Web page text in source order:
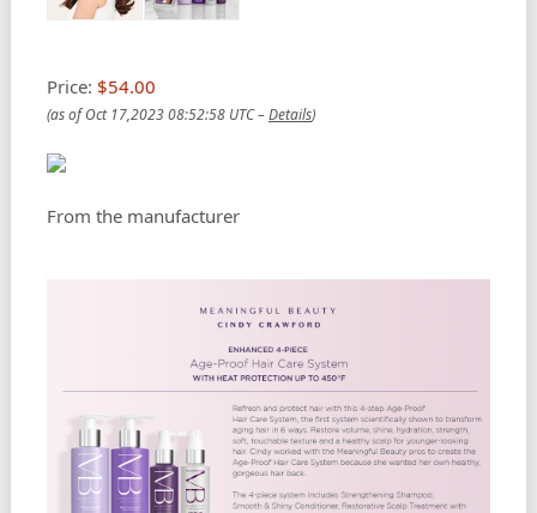
Price: $54.00
(as of Oct 17,2023 08:52:58 UTC –Details)
From the manufacturer